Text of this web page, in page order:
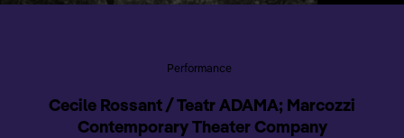
Performance
Cecile Rossant / Teatr ADAMA; Marcozzi
Contemporary Theater Company